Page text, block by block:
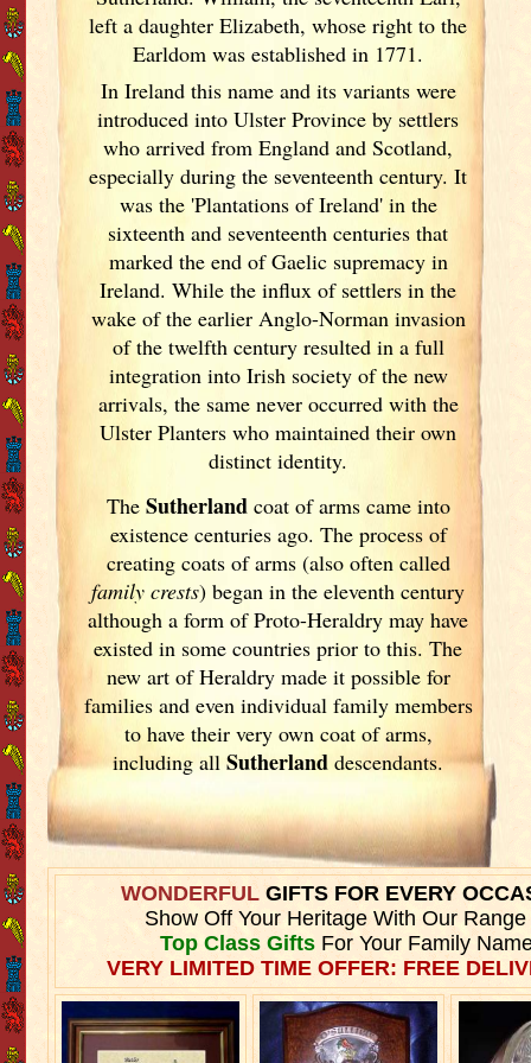
left a daughter Elizabeth, whose right to the
Earldom was established in 1771.
In Irelandthis name and its variantswere
introduced into Ulster Province by settlers
who arrived from England and Scotland,
especially during the seventeenth century. It
was the 'Plantations of Ireland' in the
sixteenth and seventeenth centuries that
marked the end of Gaelic supremacy in
Ireland. While the influx of settlers in the
wake of the earlier Anglo-Norman invasion
of the twelfth century resulted in a full
integration into Irishsociety of the new
arrivals, the same never occurred with the
Ulster Planters who maintained their own
distinct identity.
The Sutherlandcoat of arms came into
existence centuries ago. The process of
creating coats of arms (also often called
family crests) began in the eleventhcentury
although a form of Proto-Heraldry may have
existed in some countries prior to this. The
new art of Heraldry made it possible for
families and even individual family members
to have their very own coat of arms,
including allSutherland descendants.
WONDERFULGIFTS FOR EVERY
Show Off Your Heritage With Our Range
Top Class GiftsFor Your Family
VERY LIMITED TIME OFFER: FREE